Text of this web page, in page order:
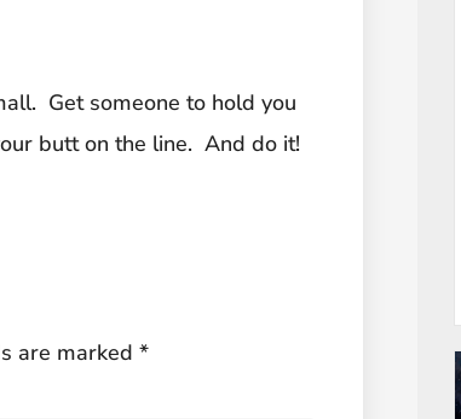
Get someone to hold you
butt on the line. And do it!
are marked *